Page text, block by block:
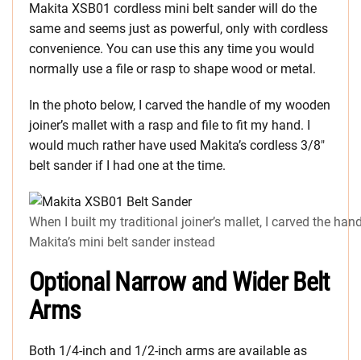
Makita XSB01 cordless mini belt sander will do the
same and seems just as powerful, only with cordless
convenience. You can use this any time you would
normally use a file or rasp to shape wood or metal.
In the photo below, I carved the handle of my wooden
joiner’s mallet with a rasp and file to fit my hand. I
would much rather have used Makita’s cordless 3/8″
belt sander if I had one at the time.
When I built my traditional joiner’s mallet, I carved the
Makita’s mini belt sander instead
Optional Narrow and Wider Belt
Arms
Both 1/4-inch and 1/2-inch arms are available as